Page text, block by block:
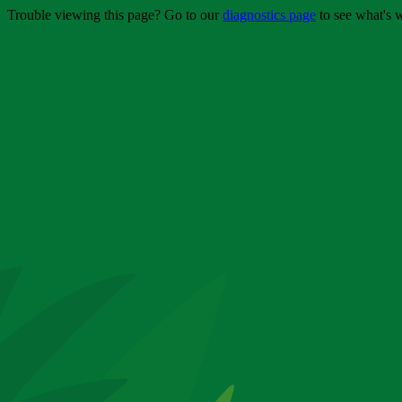
Trouble viewing this page? Go to our diagnostics page to see what's